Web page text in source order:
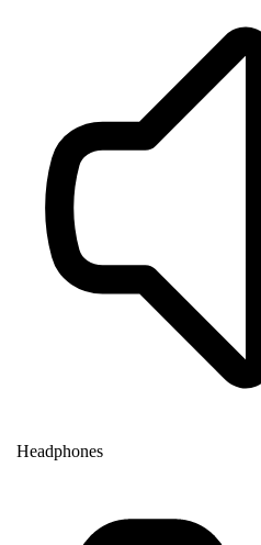
Headphones